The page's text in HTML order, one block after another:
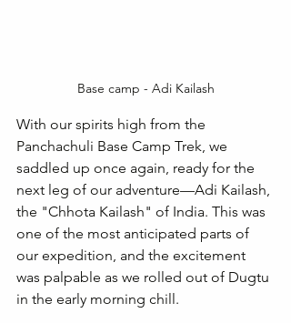
Base camp - Adi Kailash
With our spirits high from the
Panchachuli Base Camp Trek, we
saddled up once again, ready for the
next leg of our adventure—Adi Kailash,
the "Chhota Kailash" of India. This was
one of the most anticipated parts of
our expedition, and the excitement
was palpable as we rolled out of Dugtu
in the early morning chill.